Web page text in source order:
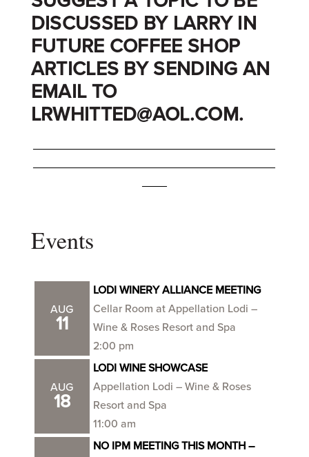
DISCUSSED BY LARRY IN
FUTURE COFFEE SHOP
ARTICLES BY SENDING AN
EMAIL TO
LRWHITTED@AOL.COM.
Events
AUG
11
LODI WINERY ALLIANCE MEETING
Cellar Room at Appellation Lodi –
Wine & Roses Resort and Spa
2:00 pm
AUG
18
LODI WINE SHOWCASE
Appellation Lodi – Wine & Roses
Resort and Spa
11:00 am
NO IPM MEETING THIS MONTH –